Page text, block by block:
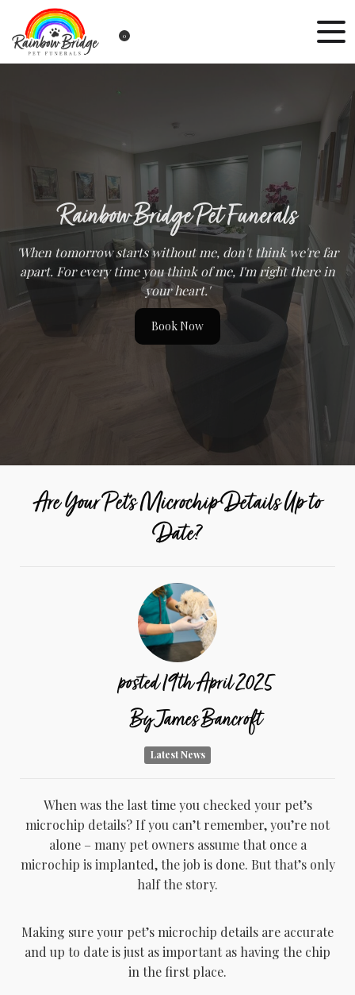
0
Rainbow Bridge Pet Funerals
'When tomorrow starts without me, don't think we're far
apart. For every time you think of me, I'm right there in
your heart.'
Book Now
Are Your Pet's Microchip Details Up to
Date?
posted19thApril2025
ByJames Bancroft
Latest News
When was the last time you checked your pet’s
microchip details? If you can’t remember, you’re not
alone – many pet owners assume that once a
microchip is implanted, the job is done. But that’s only
half the story.
Making sure your pet’s microchip details are accurate
and up to date is just as important as having the chip
in the first place.